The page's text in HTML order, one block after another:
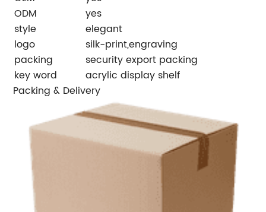
ODM
yes
style
elegant
logo
silk-print,engraving
packing
security export packing
key word
acrylic display shelf
Packing & Delivery